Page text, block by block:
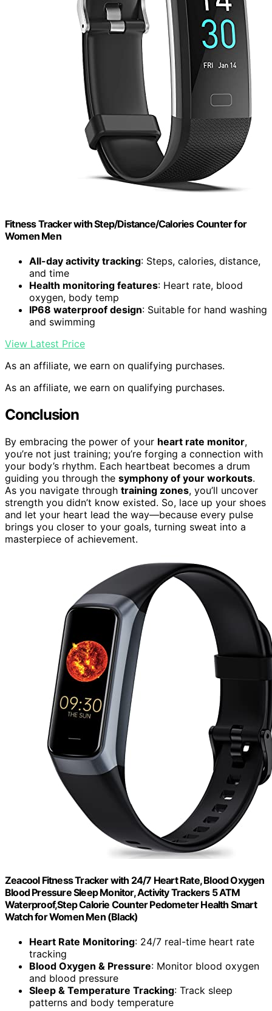
Fitness Tracker with Step/Distance/Calories Counter for
Women Men
All-day activity tracking: Steps, calories, distance,
and time
Health monitoring features: Heart rate, blood
oxygen, body temp
IP68 waterproof design: Suitable for hand washing
and swimming
View Latest Price
As an affiliate, we earn on qualifying purchases.
As an affiliate, we earn on qualifying purchases.
Conclusion
By embracing the power of your heart rate monitor,
you’re not just training; you’re forging a connection with
your body’s rhythm. Each heartbeat becomes a drum
guiding you through the symphony of your workouts.
As you navigate through training zones, you’ll uncover
strength you didn’t know existed. So, lace up your shoes
and let your heart lead the way—because every pulse
brings you closer to your goals, turning sweat into a
masterpiece of achievement.
Zeacool Fitness Tracker with 24/7 Heart Rate, Blood Oxygen
Blood Pressure Sleep Monitor, Activity Trackers 5 ATM
Waterproof,Step Calorie Counter Pedometer Health Smart
Watch for Women Men (Black)
Heart Rate Monitoring: 24/7 real-time heart rate
tracking
Blood Oxygen & Pressure: Monitor blood oxygen
and blood pressure
Sleep & Temperature Tracking: Track sleep
patterns and body temperature